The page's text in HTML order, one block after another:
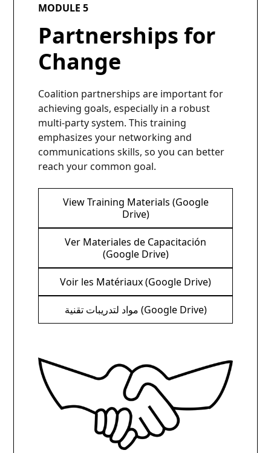
MODULE 5
Partnerships for
Change
Coalition partnerships are important for
achieving goals, especially in a robust
multi-party system. This training
emphasizes your networking and
communications skills, so you can better
reach your common goal.
View Training Materials (Google
Drive)
Ver Materiales de Capacitación
(Google Drive)
Voir les Matériaux (Google Drive)
مواد لتدريبات تقنية (Google Drive)